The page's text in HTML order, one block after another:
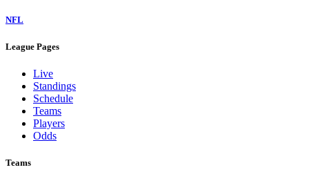
NFL
League Pages
Live
Standings
Schedule
Teams
Players
Odds
Teams